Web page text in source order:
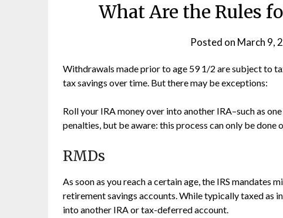
What Are the Rules
Posted on March 9,
Withdrawals made prior to age 59 1/2 are subject to
tax savings over time. But there may be exceptions:
Roll your IRA money over into another IRA–such as
penalties, but be aware: this process can only be done
RMDs
As soon as you reach a certain age, the IRS
retirement savings accounts. While typically taxed as
into another IRA or tax-deferred account.